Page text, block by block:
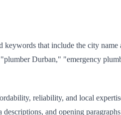
that include the city name
Durban," "emergency
reliability, and local
and opening